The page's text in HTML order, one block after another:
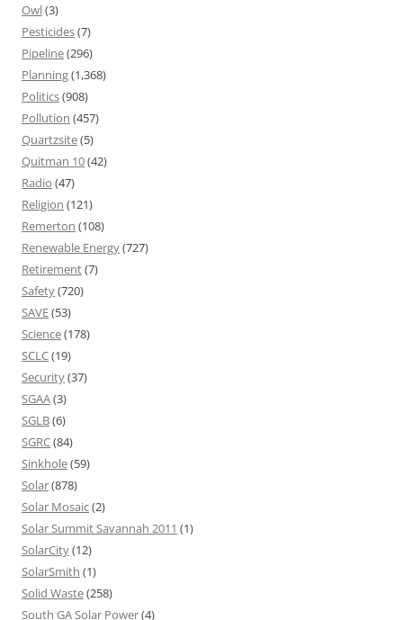
Owl(3)
Pesticides(7)
Pipeline(296)
Planning(1,368)
Politics(908)
Pollution (457)
Quartzsite(5)
Quitman 10(42)
Radio (47)
Religion (121)
Remerton (108)
Renewable Energy(727)
Retirement(7)
Safety(720)
SAVE(53)
Science(178)
SCLC(19)
Security(37)
SGAA(3)
SGLB(6)
SGRC(84)
Sinkhole(59)
Solar(878)
Solar Mosaic(2)
Solar Summit Savannah 2011 (1)
SolarCity(12)
SolarSmith (1)
Solid Waste(258)
South GA Solar Power(4)